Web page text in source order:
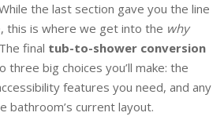
the last section gave you the line
this is where we get into the why
final tub-to-shower conversion
three big choices you’ll make: the
features you need, and any
bathroom’s current layout.